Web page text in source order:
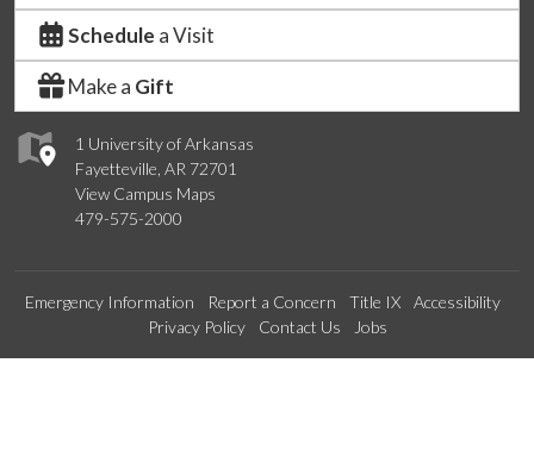
1 University of Arkansas
Fayetteville, AR 72701
View Campus Maps
479-575-2000
Schedule a Visit
Make a Gift
Emergency Information Report a Concern Title IX
Accessibility
Privacy Policy
Contact Us Jobs